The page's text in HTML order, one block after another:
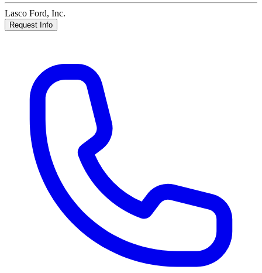
Lasco Ford, Inc.
Request Info